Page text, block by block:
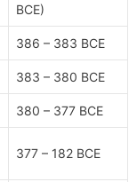
BCE)
386 – 383 BCE
383 – 380 BCE
380 – 377 BCE
377 – 182 BCE